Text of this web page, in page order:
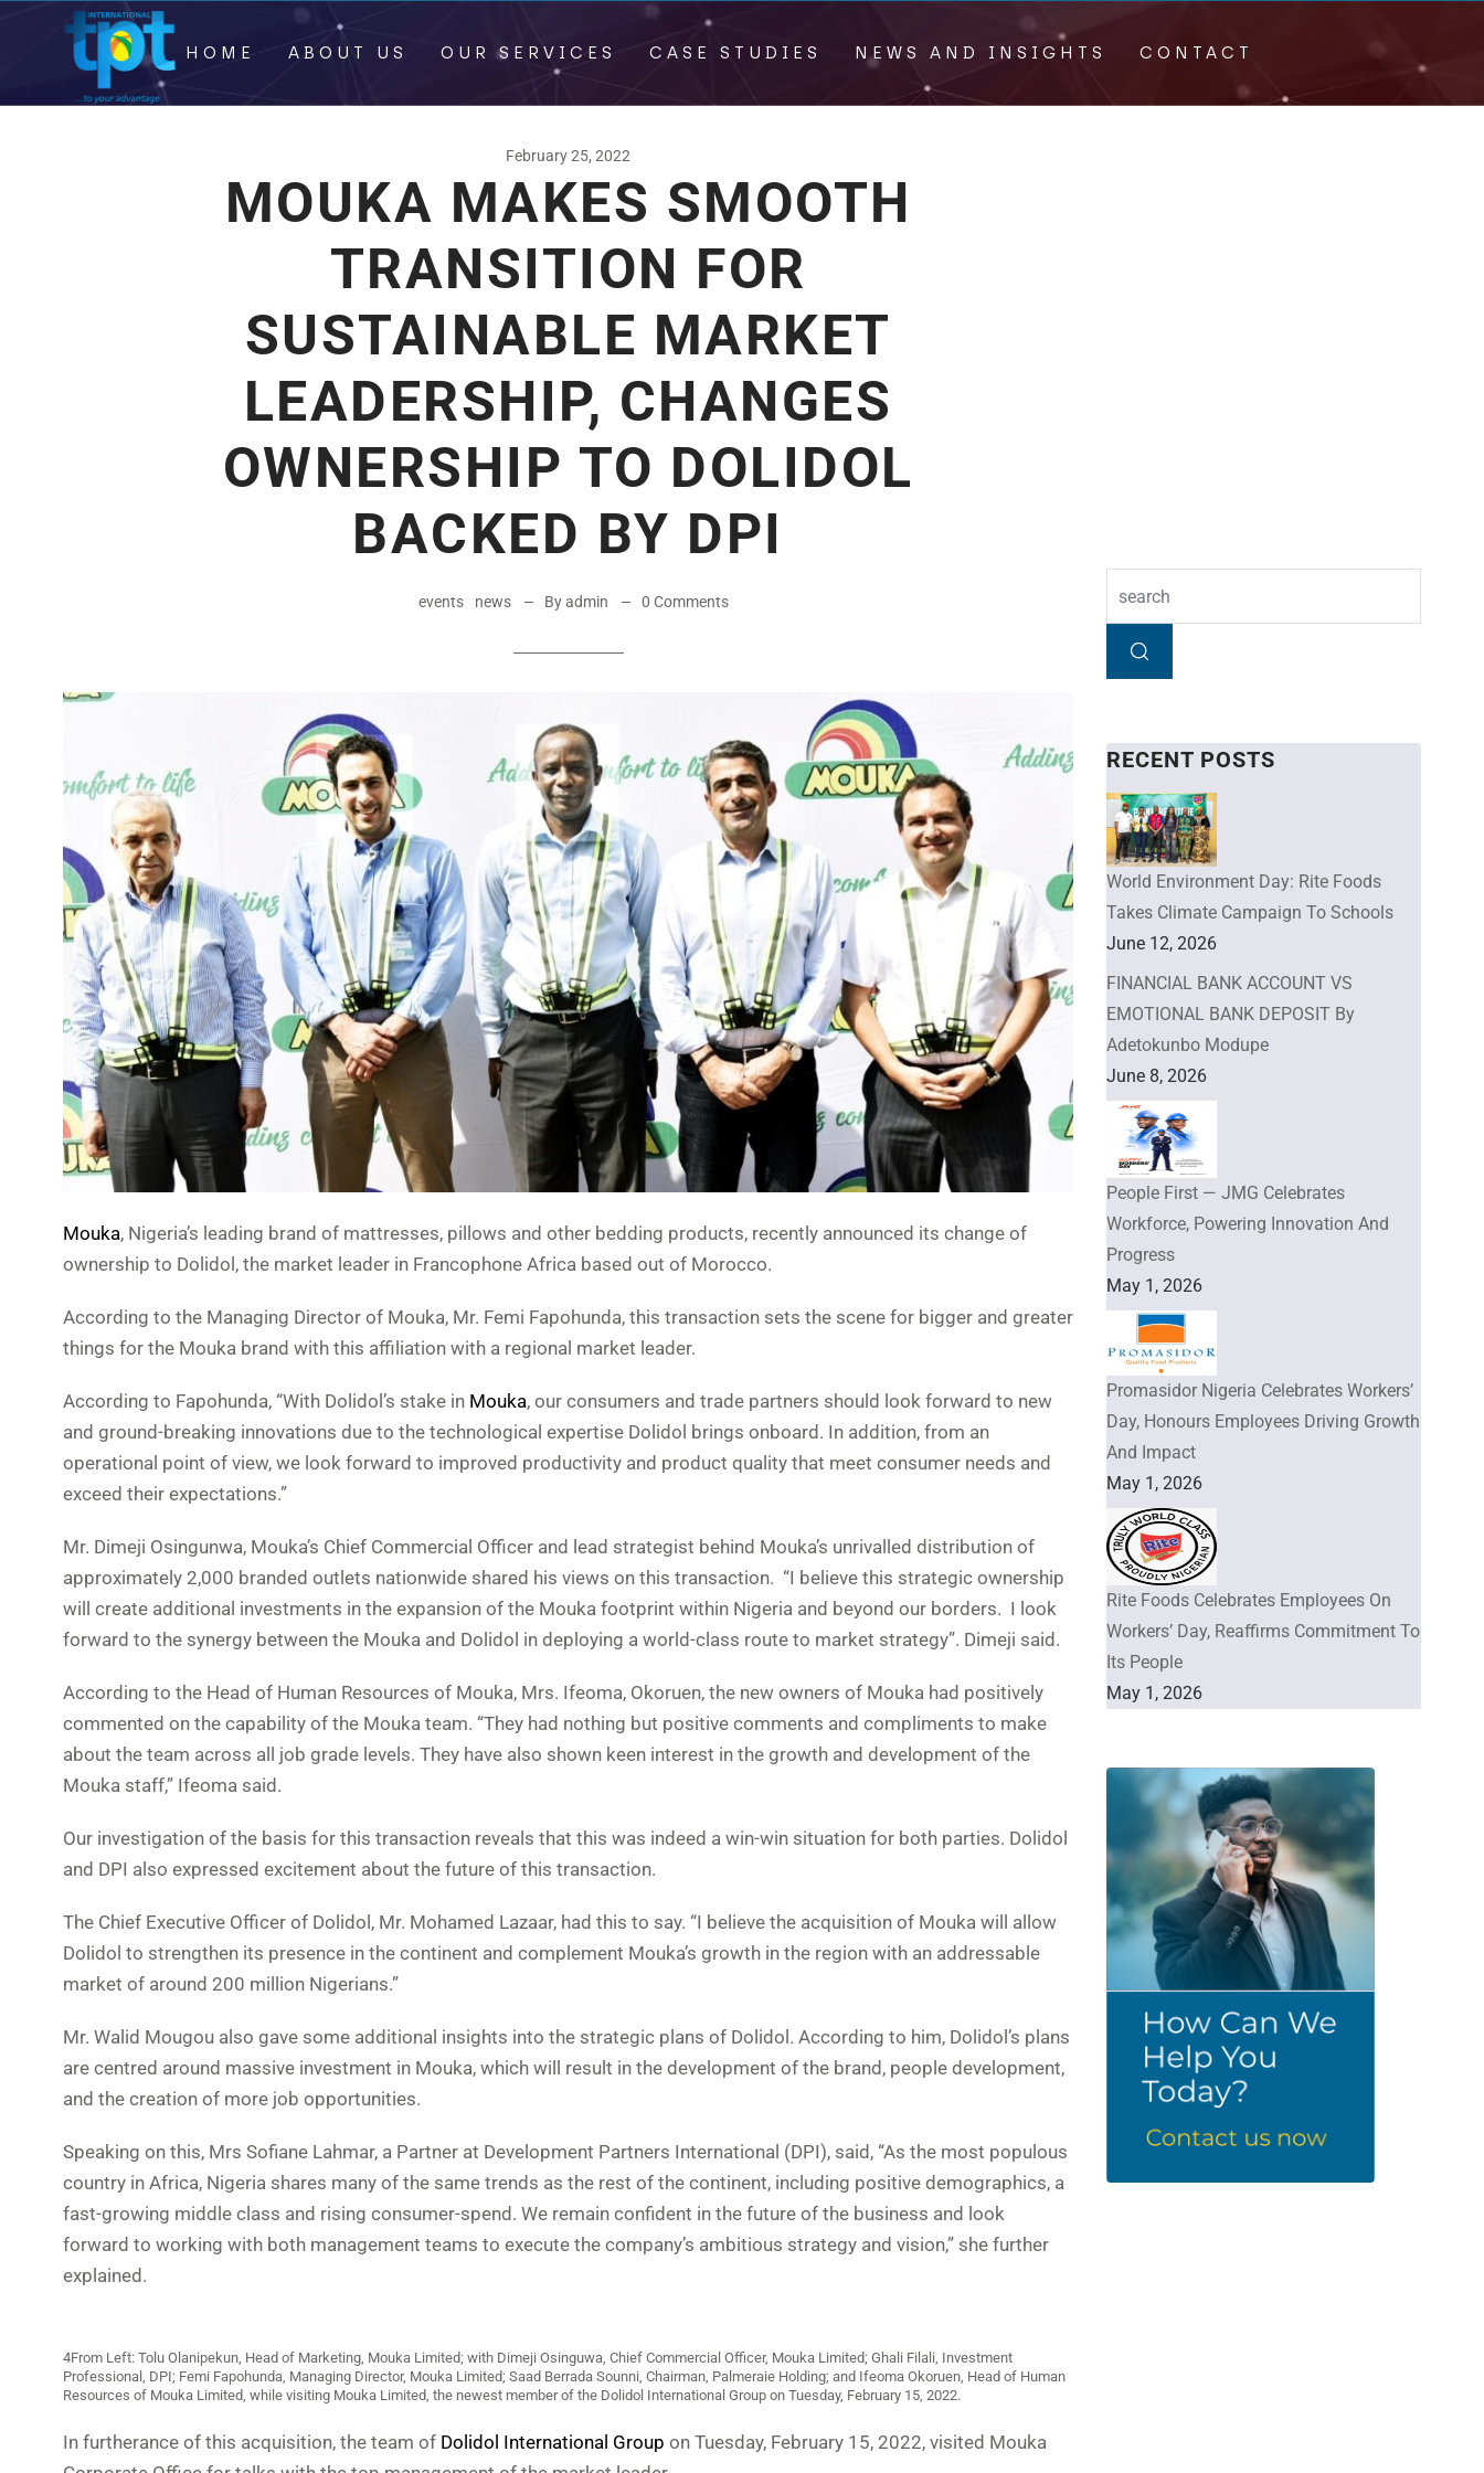
HOME ABOUT US OUR SERVICES CASE STUDIES NEWS AND INSIGHTS CONTACT
February 25, 2022
MOUKA MAKES SMOOTH
TRANSITION FOR
SUSTAINABLE MARKET
LEADERSHIP, CHANGES
OWNERSHIP TO DOLIDOL
BACKED BY DPI
events news By admin 0 Comments
Mouka, Nigeria’s leading brand of mattresses, pillows and other bedding products, recently announced its change of
ownership to Dolidol, the market leader in Francophone Africa based out of Morocco.
According to the Managing Director of Mouka, Mr. Femi Fapohunda, this transaction sets the scene for bigger and greater
things for the Mouka brand with this affiliation with a regional market leader.
According to Fapohunda, “With Dolidol’s stake in Mouka, our consumers and trade partners should look forward to new
and ground-breaking innovations due to the technological expertise Dolidol brings onboard. In addition, from an
operational point of view, we look forward to improved productivity and product quality that meet consumer needs and
exceed their expectations.”
Mr. Dimeji Osingunwa, Mouka’s Chief Commercial Officer and lead strategist behind Mouka’s unrivalled distribution of
approximately 2,000 branded outlets nationwide shared his views on this transaction. “I believe this strategic ownership
will create additional investments in the expansion of the Mouka footprint within Nigeria and beyond our borders. I look
forward to the synergy between the Mouka and Dolidol in deploying a world-class route to market strategy”. Dimeji said.
According to the Head of Human Resources of Mouka, Mrs. Ifeoma, Okoruen, the new owners of Mouka had positively
commented on the capability of the Mouka team. “They had nothing but positive comments and compliments to make
about the team across all job grade levels. They have also shown keen interest in the growth and development of the
Mouka staff,” Ifeoma said.
Our investigation of the basis for this transaction reveals that this was indeed a win-win situation for both parties. Dolidol
and DPI also expressed excitement about the future of this transaction.
The Chief Executive Officer of Dolidol, Mr. Mohamed Lazaar, had this to say. “I believe the acquisition of Mouka will allow
Dolidol to strengthen its presence in the continent and complement Mouka’s growth in the region with an addressable
market of around 200 million Nigerians.”
Mr. Walid Mougou also gave some additional insights into the strategic plans of Dolidol. According to him, Dolidol’s plans
are centred around massive investment in Mouka, which will result in the development of the brand, people development,
and the creation of more job opportunities.
Speaking on this, Mrs Sofiane Lahmar, a Partner at Development Partners International (DPI), said, “As the most populous
country in Africa, Nigeria shares many of the same trends as the rest of the continent, including positive demographics, a
fast-growing middle class and rising consumer-spend. We remain confident in the future of the business and look
forward to working with both management teams to execute the company’s ambitious strategy and vision,” she further
explained.
4From Left: Tolu Olanipekun, Head of Marketing, Mouka Limited; with Dimeji Osinguwa, Chief Commercial Officer, Mouka Limited; Ghali Filali, Investment
Professional, DPI; Femi Fapohunda, Managing Director, Mouka Limited; Saad Berrada Sounni, Chairman, Palmeraie Holding; and Ifeoma Okoruen, Head of Human
Resources of Mouka Limited, while visiting Mouka Limited, the newest member of the Dolidol International Group on Tuesday, February 15, 2022.
In furtherance of this acquisition, the team of Dolidol International Group on Tuesday, February 15, 2022, visited Mouka
RECENT POSTS
World Environment Day: Rite Foods
Takes Climate Campaign To Schools
June 12, 2026
FINANCIAL BANK ACCOUNT VS
EMOTIONAL BANK DEPOSIT By
Adetokunbo Modupe
June 8, 2026
People First — JMG Celebrates
Workforce, Powering Innovation And
Progress
May 1, 2026
Promasidor Nigeria Celebrates Workers’
Day, Honours Employees Driving Growth
And Impact
May 1, 2026
Rite Foods Celebrates Employees On
Workers’ Day, Reaffirms Commitment To
Its People
May 1, 2026